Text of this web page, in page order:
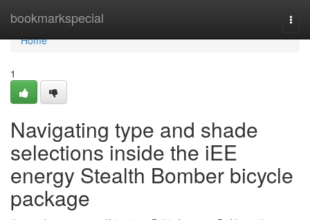
bookmarkspecial
Home
Home
1
Navigating type and shade
selections inside the iEE
energy Stealth Bomber bicycle
package